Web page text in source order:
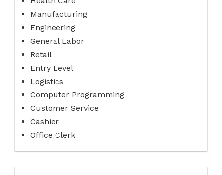
Manufacturing
Engineering
General Labor
Retail
Entry Level
Logistics
Computer Programming
Customer Service
Cashier
Office Clerk